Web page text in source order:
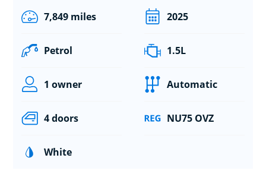
7,849 miles 2025
Petrol 1.5L
1 owner Automatic
4 doors NU75 OVZ
White